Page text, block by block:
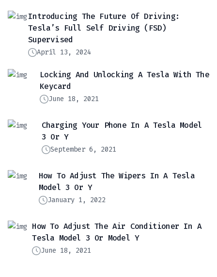
Introducing The Future Of Driving:
Tesla’s Full Self Driving (FSD)
Supervised
April 13, 2024
Locking And Unlocking A Tesla With The
Keycard
June 18, 2021
Charging Your Phone In A Tesla Model
3 Or Y
September 6, 2021
How To Adjust The Wipers In A Tesla
Model 3 Or Y
January 1, 2022
How To Adjust The Air Conditioner In A
Tesla Model 3 Or Model Y
June 18, 2021